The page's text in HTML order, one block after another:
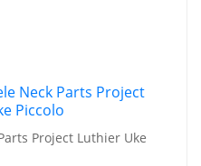
Project Luthier Uke